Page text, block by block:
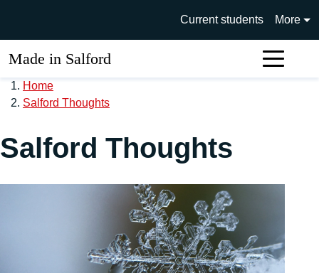
University of Salford main
Current students More
Made in Salford
Home
Salford Thoughts
Salford Thoughts